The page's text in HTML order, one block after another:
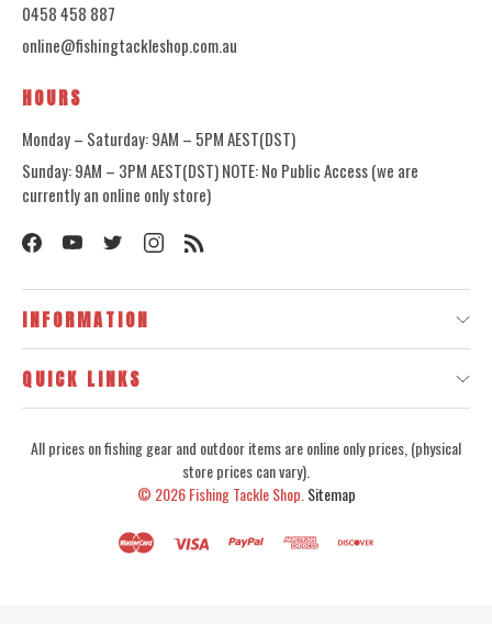
0458 458 887
online@fishingtackleshop.com.au
HOURS
Monday – Saturday: 9AM – 5PM AEST(DST)
Sunday: 9AM – 3PM AEST(DST) NOTE: No Public Access (we are
currently an online only store)
INFORMATION
QUICK LINKS
All prices on fishing gear and outdoor items are online only prices, (physical
store prices can vary).
© 2026Fishing Tackle Shop. Sitemap